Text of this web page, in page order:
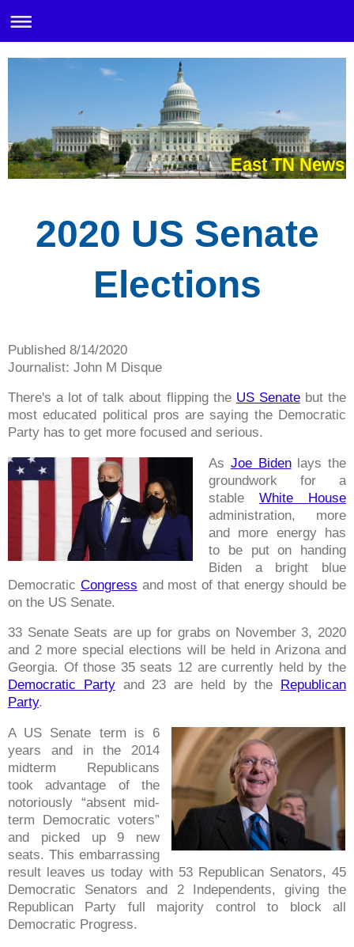
East TN News
2020 US Senate
Elections
Published 8/14/2020
Journalist: John M Disque
There's a lot of talk about flipping the US Senatebut the
most educated political pros are saying the Democratic
Party has to get more focused and serious.
As Joe Bidenlays the
groundwork for a
stable White House
administration, more
and more energy has
to be put on handing
Biden a bright blue
Democratic Congress and most of that energy should be
on the US Senate.
33 Senate Seats are up for grabs on November 3, 2020
and 2 more special elections will be held in Arizona and
Georgia. Of those 35 seats 12 are currently held by the
Democratic Partyand 23 are held by the Republican
Party.
A US Senate term is 6
years and in the 2014
midterm Republicans
took advantage of the
notoriously “absent mid-
term Democratic voters”
and picked up 9 new
seats. This embarrassing
result leaves us today with 53 Republican Senators, 45
Democratic Senators and 2 Independents, giving the
Republican Party full majority control to block all
Democratic Progress.